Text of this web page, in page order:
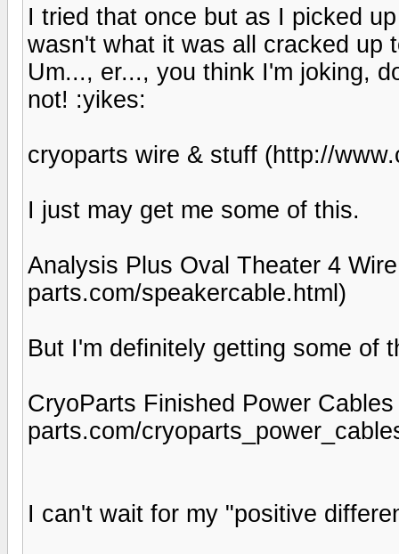
I tried that once but as I picked
wasn't what it was all cracked up
Um..., er..., you think I'm joking,
not! :yikes:
cryoparts wire & stuff (http://
I just may get me some of this.
Analysis Plus Oval Theater 4
parts.com/speakercable.html)
But I'm definitely getting some of
CryoParts Finished Power
parts.com/
I can't wait for my "positive